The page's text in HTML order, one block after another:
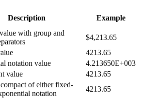
Description Example
with group and
$4,213.65
4213.65
notation value 4.213650E+003
value 4213.65
of either fixed-
notation
4213.65